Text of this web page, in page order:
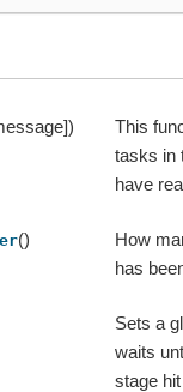
This
tasks in
have
()
How
has
Sets a
waits
stage